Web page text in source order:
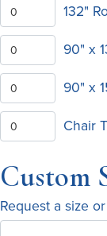
132"
90" x
90" x
Chair
Custom
Request a size